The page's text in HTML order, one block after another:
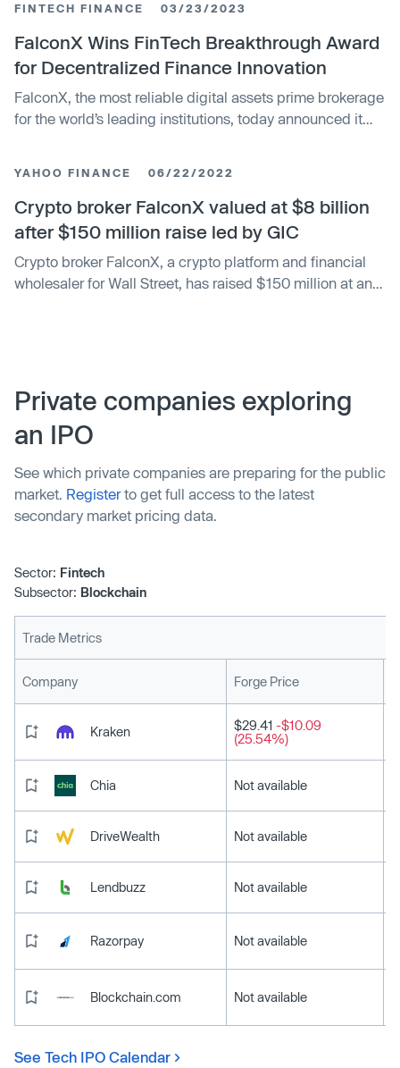
FINTECH FINANCE 03/23/2023
FalconX Wins FinTech Breakthrough Award
for Decentralized Finance Innovation
FalconX, the most reliable digital assets prime brokerage
for the world’s leading institutions, today announced it
recognizes the most outstanding products, services and
companies that are disrupting the crowded fintech
market and shaping the future of global consumer and
YAHOO FINANCE 06/22/2022
Crypto broker FalconX valued at $8 billion
after $150 million raise led by GIC
Crypto broker FalconX, a crypto platform and financial
wholesaler for Wall Street, has raised $150 million at an
Private companies exploring
an IPO
See which private companies are preparing for the public
market. Registerto get full access to the latest
secondary market pricing data.
Sector: Fintech
Subsector: Blockchain
Trade Metrics
Company Forge Price
Kraken $29.41 -$10.09
(25.54%)
Chia Not available
DriveWealth Not available
Lendbuzz Not available
Razorpay Not available
Blockchain.com Not available
See Tech IPO Calendar